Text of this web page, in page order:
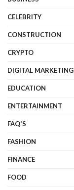
CELEBRITY
CONSTRUCTION
CRYPTO
DIGITAL MARKETING
EDUCATION
ENTERTAINMENT
FAQ'S
FASHION
FINANCE
FOOD